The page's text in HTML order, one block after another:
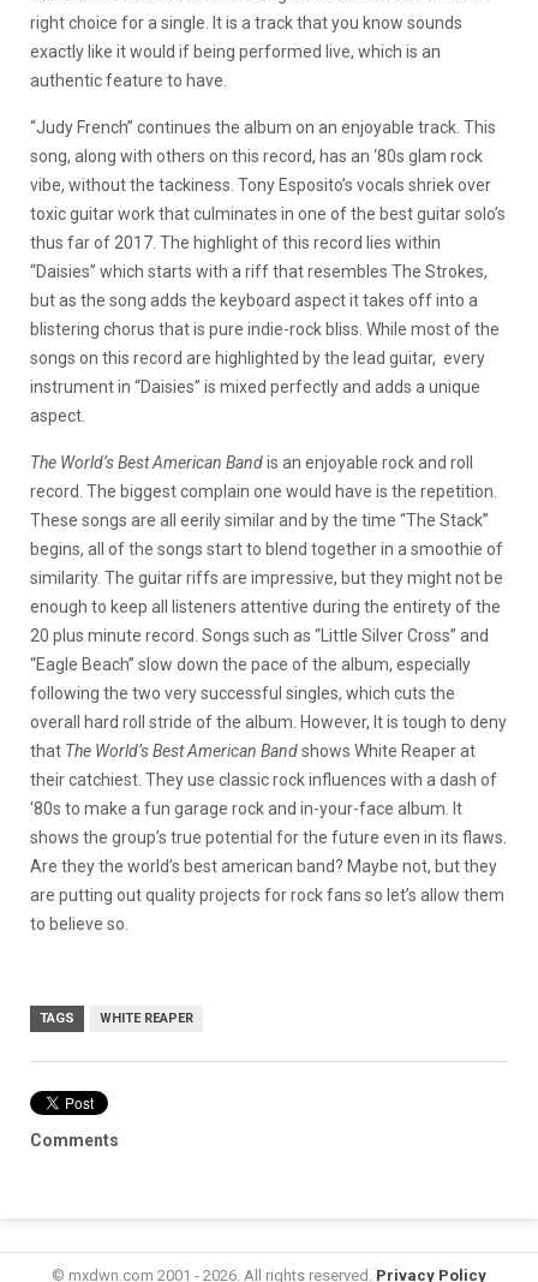
right choice for a single. It is a track that you know sounds
exactly like it would if being performed live, which is an
authentic feature to have.
“Judy French” continues the album on an enjoyable track. This
song, along with others on this record, has an ‘80s glam rock
vibe, without the tackiness. Tony Esposito’s vocals shriek over
toxic guitar work that culminates in one of the best guitar solo’s
thus far of 2017. The highlight of this record lies within
“Daisies” which starts with a riff that resembles The Strokes,
but as the song adds the keyboard aspect it takes off into a
blistering chorus that is pure indie-rock bliss. While most of the
songs on this record are highlighted by the lead guitar, every
instrument in “Daisies” is mixed perfectly and adds a unique
aspect.
The World’s Best American Bandis an enjoyable rock and roll
record. The biggest complain one would have is the repetition.
These songs are all eerily similar and by the time “The Stack”
begins, all of the songs start to blend together in a smoothie of
similarity. The guitar riffs are impressive, but they might not be
enough to keep all listeners attentive during the entirety of the
20 plus minute record. Songs such as “Little Silver Cross” and
“Eagle Beach” slow down the pace of the album, especially
following the two very successful singles, which cuts the
overall hard roll stride of the album. However, It is tough to deny
that The World’s Best American Bandshows White Reaper at
their catchiest. They use classic rock influences with a dash of
‘80s to make a fun garage rock and in-your-face album. It
shows the group’s true potential for the future even in its flaws.
Are they the world’s best american band? Maybe not, but they
are putting out quality projects for rock fans so let’s allow them
to believe so.
TAGS WHITE REAPER
Comments
© mxdwn.com 2001 - 2026. All rights reserved. Privacy Policy